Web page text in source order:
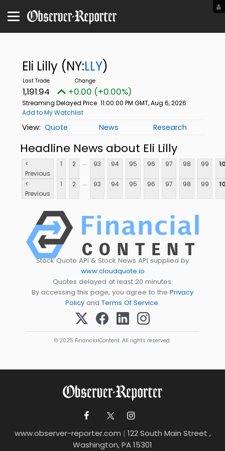
Eli Lilly (NY:LLY)
1,191.94 +0.00 (+0.00%)
Streaming Delayed Price 11:00:00 PM GMT, Aug 6, 2026
Add to My Watchlist
Quote News Research
Headline News about Eli Lilly
<
Previous
1 2 ... 93 94 95 96 97 98 99
<
Previous
1 2 ... 93 94 95 96 97 98 99
Stock Quote API & Stock News API supplied by
www.cloudquote.io
Quotes delayed at least 20 minutes.
By accessing this page, you agree to the Privacy
Policy and Terms Of Service.
© 2025 FinancialContent. All rights reserved.
www.observer-reporter.com | 122 South Main Street ,
Washington, PA 15301